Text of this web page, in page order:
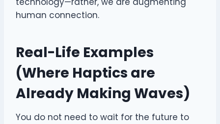
human connection.
Real-Life Examples
(Where Haptics are
Already Making Waves)
You do not need to wait for the future to